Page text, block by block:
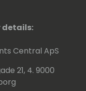
details:
Central ApS
21, 4. 9000